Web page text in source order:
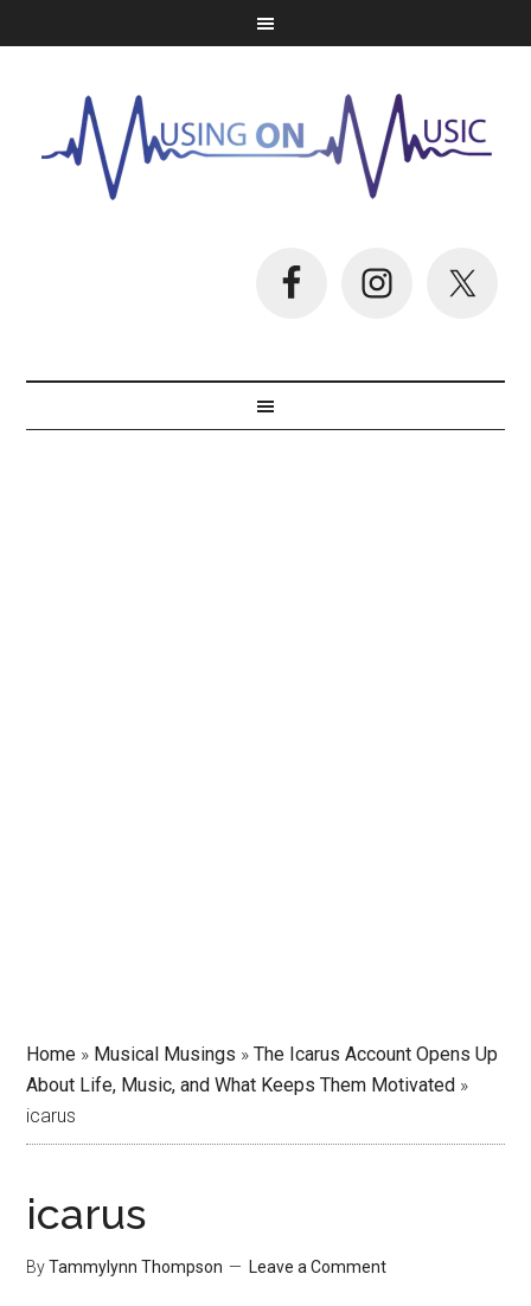
Home » Musical Musings »The Icarus Account Opens Up
About Life, Music, and What Keeps Them Motivated »
icarus
icarus
ByTammylynn Thompson Leave a Comment